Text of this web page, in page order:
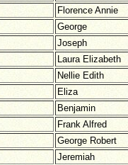
Florence Annie
George
Joseph
Laura Elizabeth
Nellie Edith
Eliza
Benjamin
Frank Alfred
George Robert
Jeremiah